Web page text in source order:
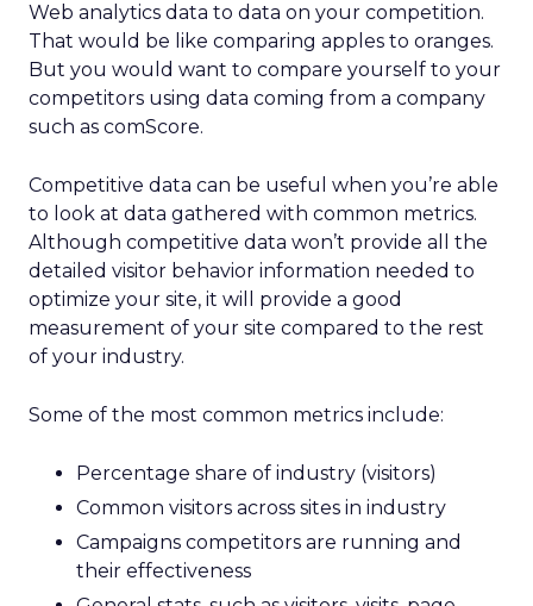
Web analytics data to data on your competition.
That would be like comparing apples to oranges.
But you would want to compare yourself to your
competitors using data coming from a company
such as comScore.
Competitive data can be useful when you’re able
to look at data gathered with common metrics.
Although competitive data won’t provide all the
detailed visitor behavior information needed to
optimize your site, it will provide a good
measurement of your site compared to the rest
of your industry.
Some of the most common metrics include:
Percentage share of industry (visitors)
Common visitors across sites in industry
Campaigns competitors are running and
their effectiveness